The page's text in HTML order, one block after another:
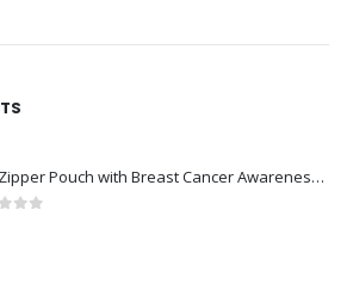
Jute Zipper Pouch with Breast Cancer Awareness Logo